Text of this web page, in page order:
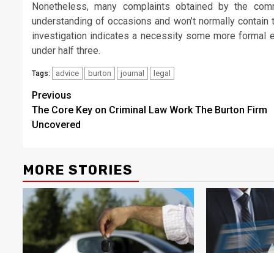
Nonetheless, many complaints obtained by the
understanding of occasions and won’t normally
investigation indicates a necessity some more formal
under half three.
Tags: advice burton journal legal
Post
navigation
Previous
The Core Key on Criminal Law Work The Burton Firm
Uncovered
MORE STORIES